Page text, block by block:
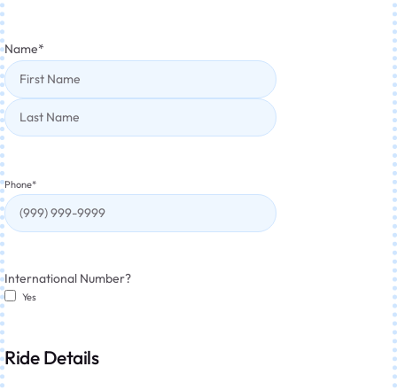
Name*
Phone*
International Number?
Yes
Ride Details